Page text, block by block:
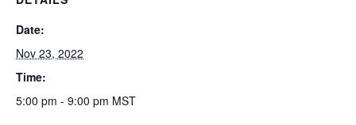
Date:
Nov 23, 2022
Time:
5:00 pm - 9:00 pm MST